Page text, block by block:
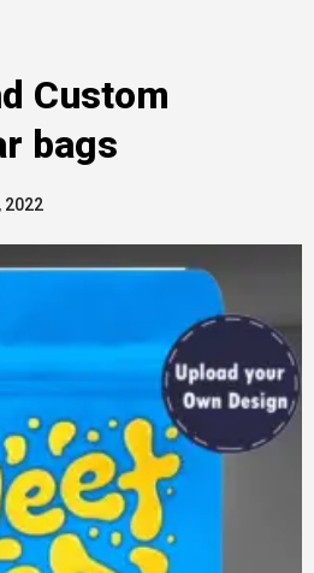
Custom
bags
2022